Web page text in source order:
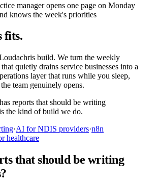
manager opens one page on Monday
knows the week's priorities
fits.
build. We turn the weekly
quietly drains service businesses into a
layer that runs while you sleep,
team genuinely opens.
reports that should be writing
the kind of build we do.
·AI for NDIS providers·n8n
healthcare
that should be writing